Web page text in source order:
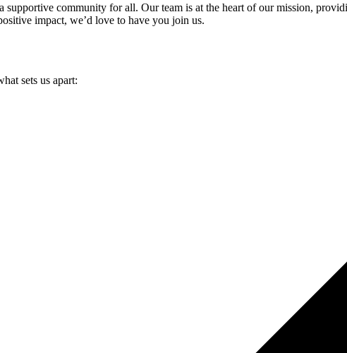
community for all. Our team is at the heart of our mission,
impact, we’d love to have you join us.
sets us apart: